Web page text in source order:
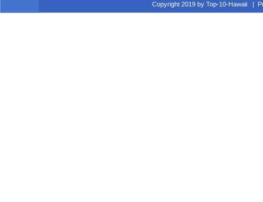
Copyright 2019 by Top-10-Hawaii |